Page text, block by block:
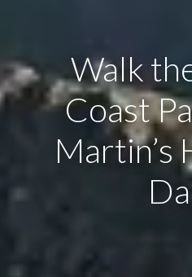
Walk
Coast
Martin’s